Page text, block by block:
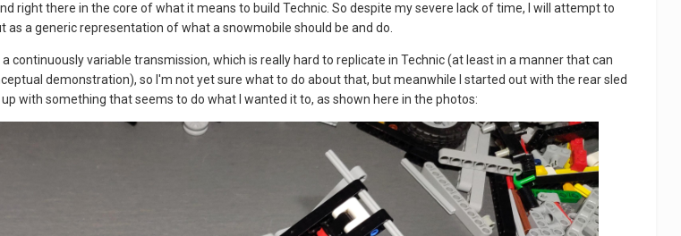
right there in the core of what it means to build Technic. So despite my severe lack of time, I will attempt to
as a generic representation of what a snowmobile should be and do.
continuously variable transmission, which is really hard to replicate in Technic (at least in a manner that can
demonstration), so I'm not yet sure what to do about that, but meanwhile I started out with the rear sled
with something that seems to do what I wanted it to, as shown here in the photos: